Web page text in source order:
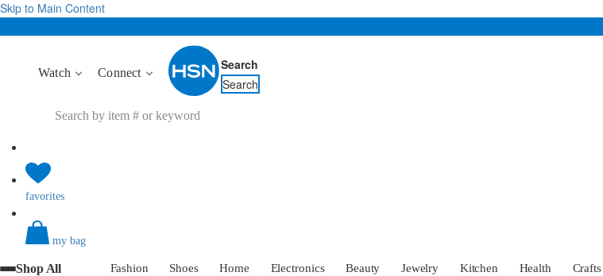
Skip to Main Content
Watch Connect
Search
Search
favorites
my bag
Shop All Fashion Shoes Home Electronics Beauty Jewelry Kitchen Health Crafts